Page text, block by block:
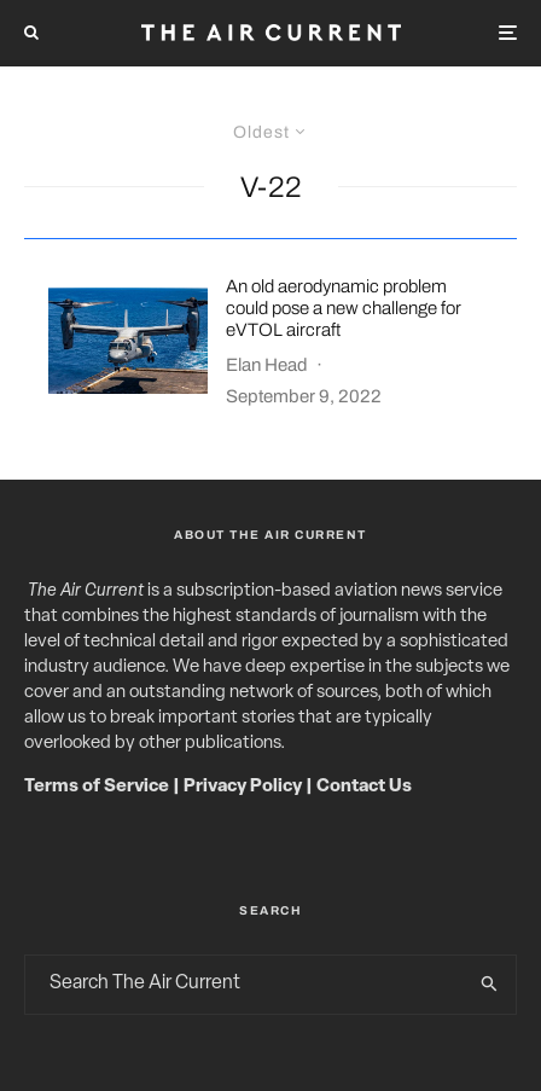
Oldest
V-22
An old aerodynamic problem
could pose a new challenge for
eVTOL aircraft
Elan Head ·
September 9, 2022
ABOUT THE AIR CURRENT
The Air Currentis a subscription-based aviation news service
that combines the highest standards of journalism with the
level of technical detail and rigor expected by a sophisticated
industry audience. We have deep expertise in the subjects we
cover and an outstanding network of sources, both of which
allow us to break important stories that are typically
overlooked by other publications.
Terms of Service Privacy Policy| Contact Us
SEARCH